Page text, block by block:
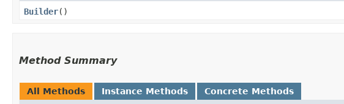
Builder()
Method Summary
All Methods Instance Methods Concrete Methods